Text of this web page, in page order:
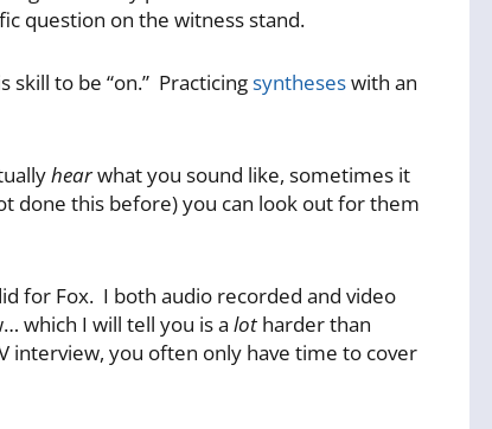
question on the witness stand.
to be “on.” Practicingsyntheseswith an
hearwhat you sound like, sometimes it
done this before) you can look out for them
for Fox. I both audio recorded and video
which I will tell you is a lot harder than
interview, you often only have time to cover